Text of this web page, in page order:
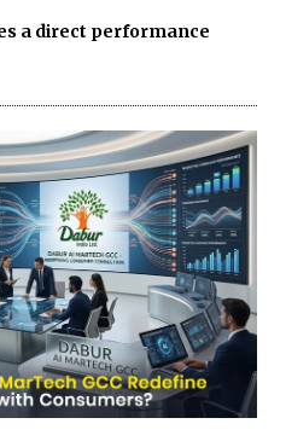
a direct performance